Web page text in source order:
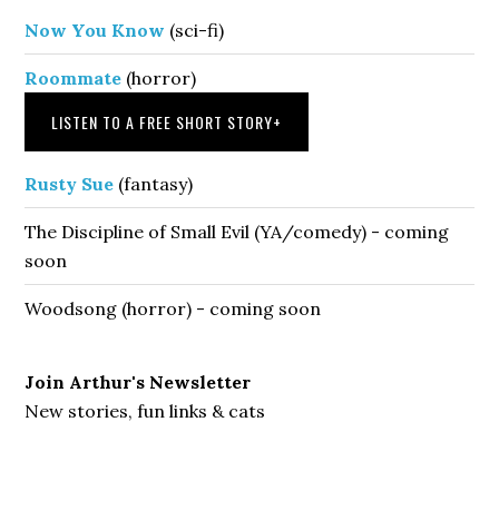
Now You Know (sci-fi)
Roommate (horror)
LISTEN TO A FREE SHORT STORY+
Rusty Sue (fantasy)
The Discipline of Small Evil (YA/comedy) - coming
soon
Woodsong (horror) - coming soon
Join Arthur's Newsletter
New stories, fun links & cats